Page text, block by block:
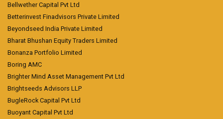
Bellwether Capital Pvt Ltd
Betterinvest Finadvisors Private Limited
Beyondseed India Private Limited
Bharat Bhushan Equity Traders Limited
Bonanza Portfolio Limited
Boring AMC
Brighter Mind Asset Management Pvt Ltd
Brightseeds Advisors LLP
BugleRock Capital Pvt Ltd
Buoyant Capital Pvt Ltd